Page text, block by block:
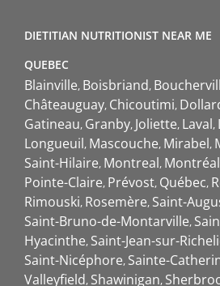
DIETITIAN NUTRITIONIST NEAR ME
QUEBEC
Blainville Boisbriand
Châteauguay Chicoutimi
Gatineau Granby Joliette Laval
Longueuil Mascouche Mirabel
Saint-Hilaire Montreal
Pointe-Claire Prévost Québec
Rimouski Rosemère Saint-
Saint-Bruno-de-Montarville
Hyacinthe Saint-Jean-sur-
Saint-Nicéphore Sainte-
Valleyfield Shawinigan